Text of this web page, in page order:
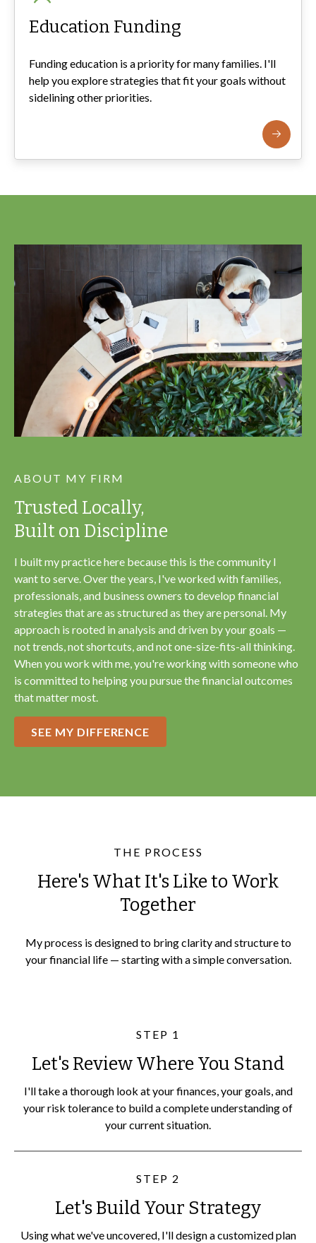
Education Funding
Funding education is a priority for many families. I'll
help you explore strategies that fit your goals without
sidelining other priorities.
ABOUT MY FIRM
Trusted Locally,
Built on Discipline
I built my practice here because this is the community I
want to serve. Over the years, I've worked with families,
professionals, and business owners to develop financial
strategies that are as structured as they are personal. My
approach is rooted in analysis and driven by your goals —
not trends, not shortcuts, and not one-size-fits-all thinking.
When you work with me, you're working with someone who
is committed to helping you pursue the financial outcomes
that matter most.
SEE MY DIFFERENCE
THE PROCESS
Here's What It's Like to Work
Together
My process is designed to bring clarity and structure to
your financial life — starting with a simple conversation.
STEP 1
Let's Review Where You Stand
I'll take a thorough look at your finances, your goals, and
your risk tolerance to build a complete understanding of
your current situation.
STEP 2
Let's Build Your Strategy
Using what we've uncovered, I'll design a customized plan